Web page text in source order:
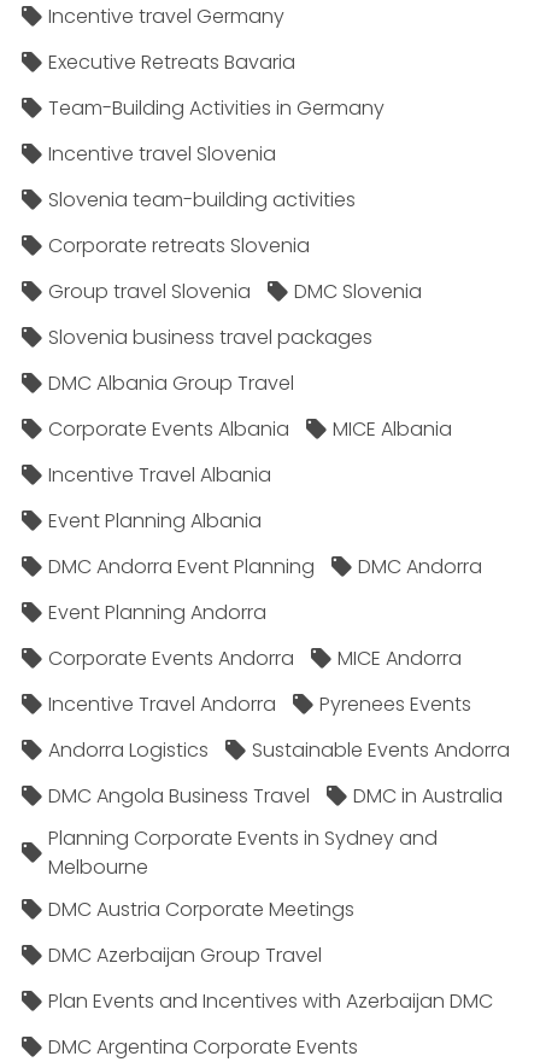
Incentive travel Germany
Executive Retreats Bavaria
Team-Building Activities in Germany
Incentive travel Slovenia
Slovenia team-building activities
Corporate retreats Slovenia
Group travel Slovenia
DMC Slovenia
Slovenia business travel packages
DMC Albania Group Travel
Corporate Events Albania
MICE Albania
Incentive Travel Albania
Event Planning Albania
DMC Andorra Event Planning
DMC Andorra
Event Planning Andorra
Corporate Events Andorra
MICE Andorra
Incentive Travel Andorra
Pyrenees Events
Andorra Logistics
Sustainable Events Andorra
DMC Angola Business Travel
DMC in Australia
Planning Corporate Events in Sydney and
Melbourne
DMC Austria Corporate Meetings
DMC Azerbaijan Group Travel
Plan Events and Incentives with Azerbaijan DMC
DMC Argentina Corporate Events